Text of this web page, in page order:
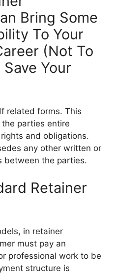
Bring Some
To Your
(Not To
Your
related forms. This
parties entire
and obligations.
any other written or
between the parties.
Retainer
in retainer
must pay an
professional work to be
structure is